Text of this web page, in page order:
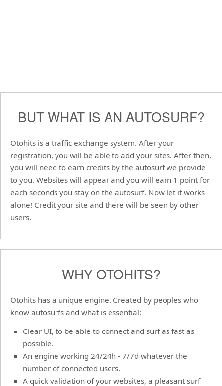
BUT WHAT IS AN AUTOSURF?
Otohits is a traffic exchange system. After your
registration, you will be able to add your sites. After then,
you will need to earn credits by the autosurf we provide
to you. Websites will appear and you will earn 1 point for
each seconds you stay on the autosurf. Now let it works
alone! Credit your site and there will be seen by other
users.
WHY OTOHITS?
Otohits has a unique engine. Created by peoples who
know autosurfs and what is essential:
Clear UI, to be able to connect and surf as fast as
possible.
An engine working 24/24h - 7/7d whatever the
number of connected users.
A quick validation of your websites, a pleasant surf